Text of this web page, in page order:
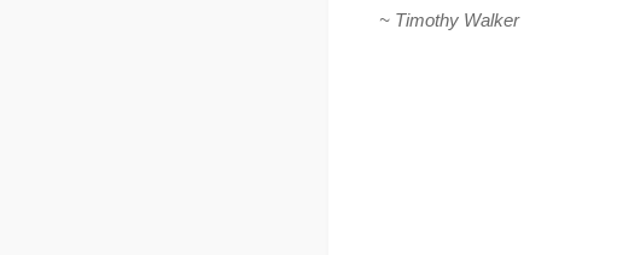
~ Timothy Walker